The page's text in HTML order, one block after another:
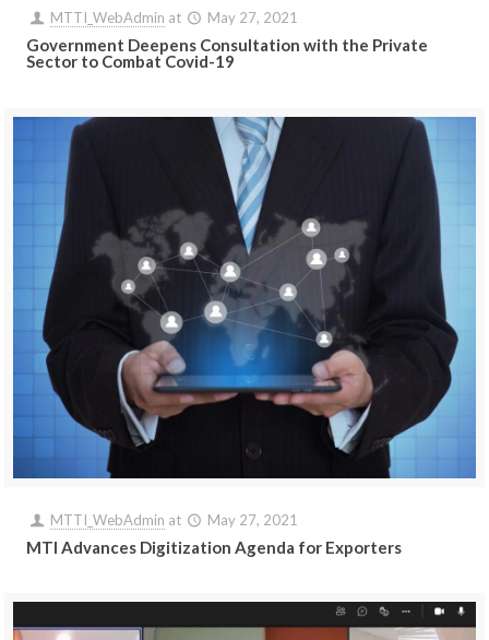
MTTI_WebAdmin at May 27, 2021
Government Deepens Consultation with the Private
Sector to Combat Covid-19
MTTI_WebAdmin at May 27, 2021
MTI Advances Digitization Agenda for Exporters